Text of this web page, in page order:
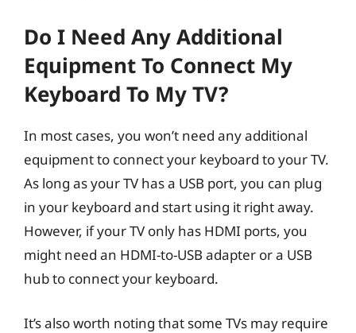
Do I Need Any Additional
Equipment To Connect My
Keyboard To My TV?
In most cases, you won’t need any additional
equipment to connect your keyboard to your TV.
As long as your TV has a USB port, you can plug
in your keyboard and start using it right away.
However, if your TV only has HDMI ports, you
might need an HDMI-to-USB adapter or a USB
hub to connect your keyboard.
It’s also worth noting that some TVs may require